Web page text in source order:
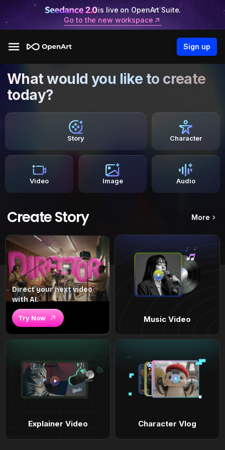
is live on OpenArt Suite.
Go to the new workspace
Sign up
What would you like to create
today?
Story Character
Video Image Audio
Create Story More
Direct your next video
with AI.
Try Now Music Video
Explainer Video Character Vlog